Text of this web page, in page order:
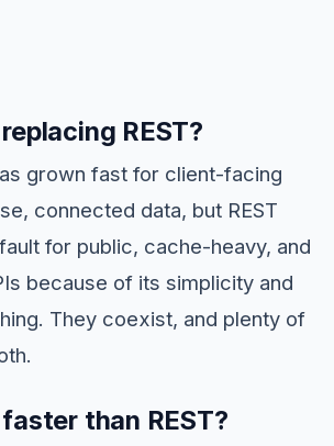
REST?
grown fast for client-facing
connected data, but REST
for public, cache-heavy, and
because of its simplicity and
They coexist, and plenty of
than REST?